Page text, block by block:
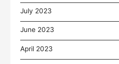
July 2023
June 2023
April 2023